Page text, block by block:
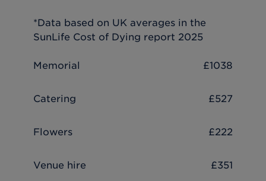
*Data based on UK averages in the
SunLife Cost of Dying report 2025
Memorial £1038
Catering £527
Flowers £222
Venue hire £351